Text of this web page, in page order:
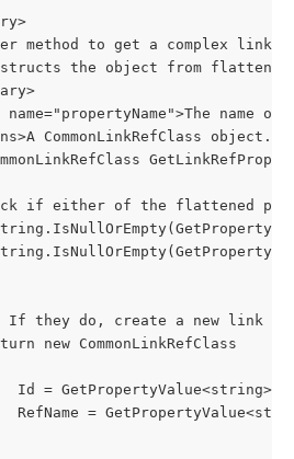
method to get a complex link
the object from
name="propertyName">The name of
CommonLinkRefClass object.</
if either of the flattened
If they do, create a new link
new CommonLinkRefClass
Id =
RefName =